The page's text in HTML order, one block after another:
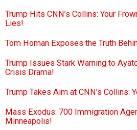
Trump Hits CNN’s Collins: Your
Lies!
Tom Homan Exposes the Truth
Trump Issues Stark Warning to
Crisis Drama!
Trump Takes Aim at CNN’s Collins:
Mass Exodus: 700 Immigration
Minneapolis!